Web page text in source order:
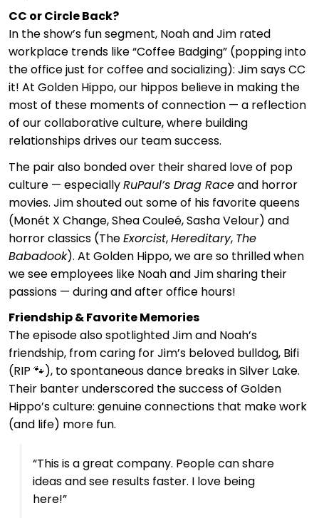
CC or Circle Back?
In the show’s fun segment, Noah and Jim rated
workplace trends like “Coffee Badging” (popping into
the office just for coffee and socializing): Jim says CC
it! At Golden Hippo, our hippos believe in making the
most of these moments of connection — a reflection
of our collaborative culture, where building
relationships drives our team success.
The pair also bonded over their shared love of pop
culture — especiallyRuPaul’s Drag Raceand horror
movies. Jim shouted out some of his favorite queens
(Monét X Change, Shea Couleé, Sasha Velour) and
horror classics (TheExorcist,Hereditary, The
Babadook). At Golden Hippo, we are so thrilled when
we see employees like Noah and Jim sharing their
passions — during and after office hours!
Friendship & Favorite Memories
The episode also spotlighted Jim and Noah’s
friendship, from caring for Jim’s beloved bulldog, Bifi
(RIP 🐾), to spontaneous dance breaks in Silver Lake.
Their banter underscored the success of Golden
Hippo’s culture: genuine connections that make work
(and life) more fun.
“This is a great company. People can share
ideas and see results faster. I love being
here!”